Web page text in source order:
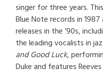
singer for three years.
Blue Note records in
releases in the ’90s,
the leading vocalists in
and Good Luck,
Duke and features